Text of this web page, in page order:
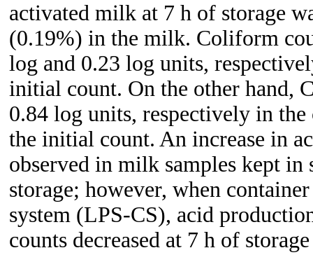
activated milk at 7 h of storage
(0.19%) in the milk. Coliform
log and 0.23 log units,
initial count. On the other hand,
0.84 log units, respectively in
the initial count. An increase in
observed in milk samples kept
storage; however, when
system (LPS-CS), acid
counts decreased at 7 h of